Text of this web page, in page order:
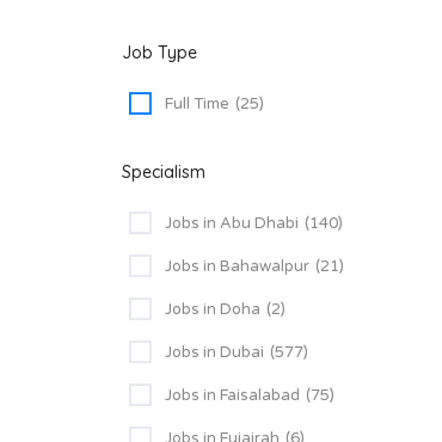
Job Type
Full Time (25)
Specialism
Jobs in Abu Dhabi (140)
Jobs in Bahawalpur (21)
Jobs in Doha (2)
Jobs in Dubai (577)
Jobs in Faisalabad (75)